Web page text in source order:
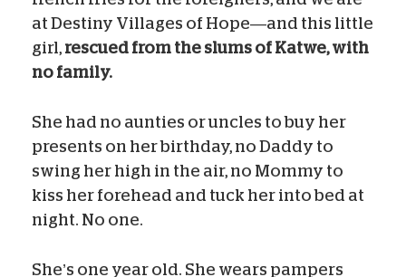
at Destiny Villages of Hope—and this little
girl, rescued from the slums of Katwe, with
no family.
She had no aunties or uncles to buy her
presents on her birthday, no Daddy to
swing her high in the air, no Mommy to
kiss her forehead and tuck her into bed at
night. No one.
She’s one year old. She wears pampers